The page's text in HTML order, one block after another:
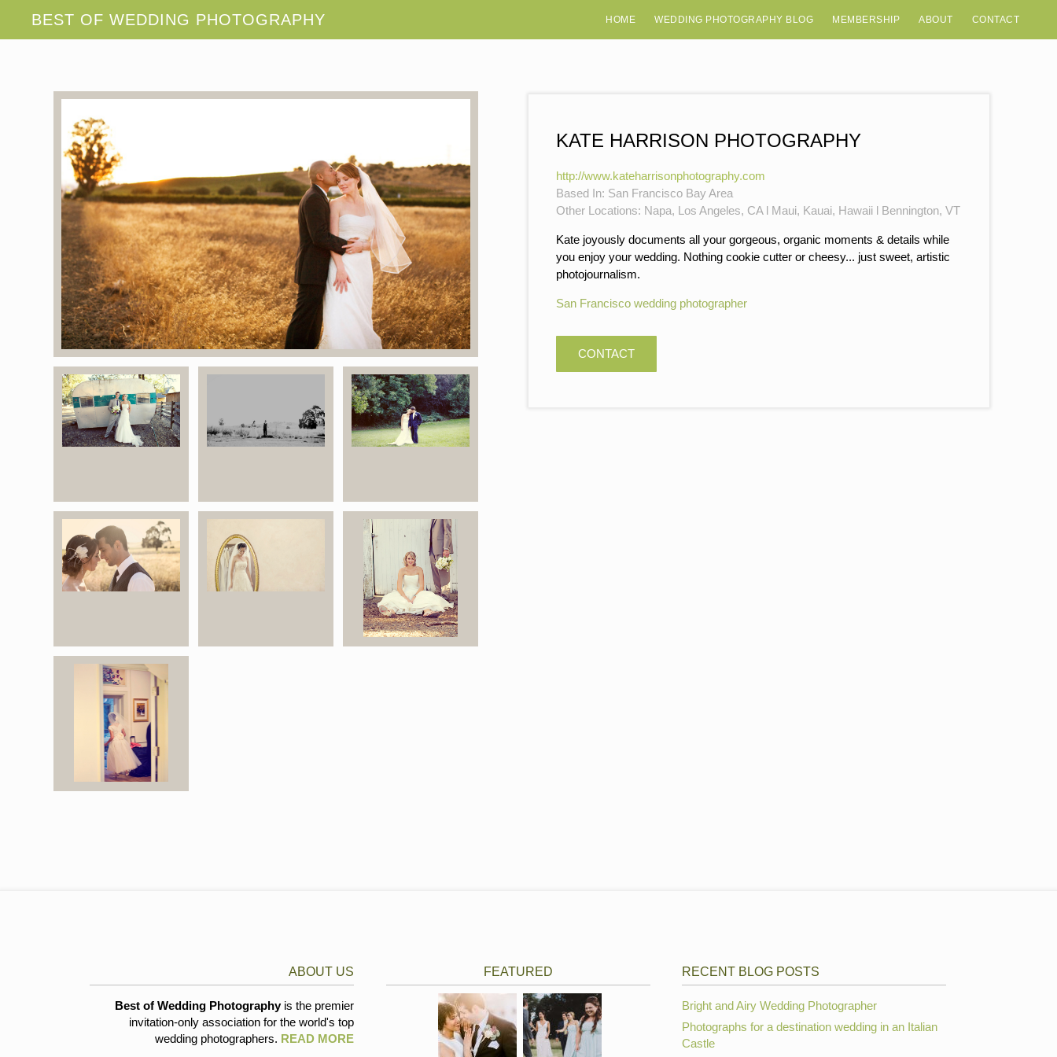
HOME WEDDING PHOTOGRAPHY BLOG MEMBERSHIP ABOUT CONTACT
KATE HARRISON PHOTOGRAPHY
http://www.kateharrisonphotography.com
Based In: San Francisco Bay Area
Other Locations: Napa, Los Angeles, CA l Maui, Kauai, Hawaii l Bennington, VT
Kate joyously documents all your gorgeous, organic moments & details while
you enjoy your wedding. Nothing cookie cutter or cheesy... just sweet, artistic
photojournalism.
San Francisco wedding photographer
CONTACT
ABOUT US
Best of Wedding Photographyis the premier
invitation-only association for the world's top
wedding photographers. READ MORE
FEATURED RECENT BLOG POSTS
Bright and Airy Wedding Photographer
Photographs for a destination wedding in an Italian
Castle